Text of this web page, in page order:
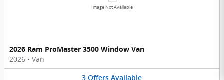
Image Not Available
2026 Ram ProMaster 3500 Window Van
2026 • Van
3 Offers Available